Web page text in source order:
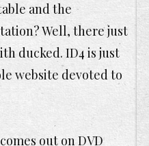
and the
Well, there just
ducked. ID4 is just
website devoted to
out on DVD